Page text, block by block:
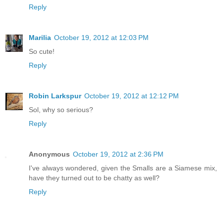
Reply
Marilia October 19, 2012 at 12:03 PM
So cute!
Reply
Robin Larkspur October 19, 2012 at 12:12 PM
Sol, why so serious?
Reply
Anonymous October 19, 2012 at 2:36 PM
I've always wondered, given the Smalls are a Siamese mix,
have they turned out to be chatty as well?
Reply